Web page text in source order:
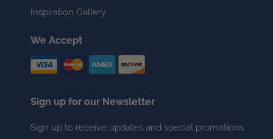
Inspiration Gallery
We Accept
Sign up for our Newsletter
Sign up to receive updates and special promotions